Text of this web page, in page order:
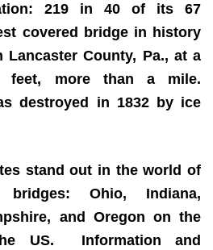
219 in 40 of its 67
covered bridge in history
County, Pa., at a
feet, more than a mile.
destroyed in 1832 by ice
stand out in the world of
bridges: Ohio, Indiana,
and Oregon on the
US. Information and